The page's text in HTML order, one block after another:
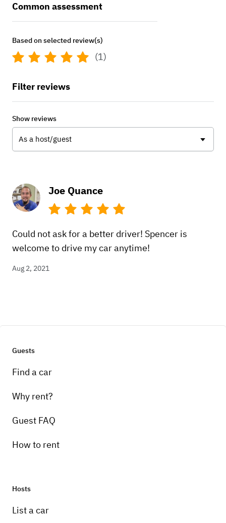
Joe Quance
Could not ask for a better driver! Spencer is
welcome to drive my car anytime!
Aug 2, 2021
Common assessment
Based on selected review(s)
(1)
Filter reviews
Show reviews
As a host/guest
Guests
Find a car
Why rent?
Guest FAQ
How to rent
Hosts
List a car